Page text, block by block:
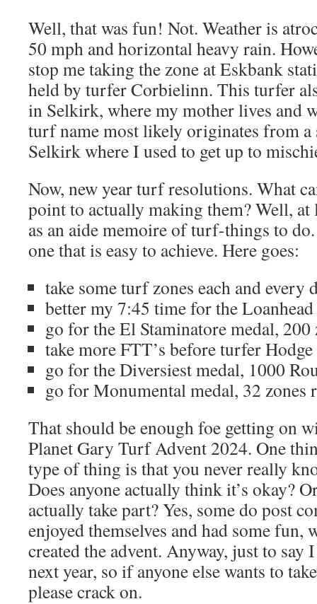
Well, that was fun! Not. Weather is
50 mph and horizontal heavy rain.
stop me taking the zone at Eskbank
held by turfer Corbielinn. This turfer
in Selkirk, where my mother lives and
turf name most likely originates from a
Selkirk where I used to get up to
Now, new year turf resolutions. What
point to actually making them? Well, at
as an aide memoire of turf-things to
one that is easy to achieve. Here goes:
take some turf zones each and every
better my 7:45 time for the
go for the El Staminatore medal,
take more FTT’s before turfer Hodge
go for the Diversiest medal, 1000
go for Monumental medal, 32 zones
That should be enough foe getting on
Planet Gary Turf Advent 2024. One
type of thing is that you never really
Does anyone actually think it’s okay?
actually take part? Yes, some do post
enjoyed themselves and had some
created the advent. Anyway, just to
next year, so if anyone else wants to
please crack on.